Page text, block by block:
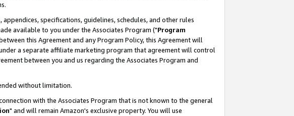
specifications, guidelines, schedules, and other rules
available to you under the Associates Program ("Program
this Agreement and any Program Policy, this Agreement will
a separate affiliate marketing program that agreement will control
between you and us regarding the Associates Program and
without limitation.
with the Associates Program that is not known to the general
" and will remain Amazon's exclusive property. You will use